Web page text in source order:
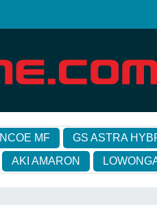
INCOE MF GS ASTRA
AKI AMARON